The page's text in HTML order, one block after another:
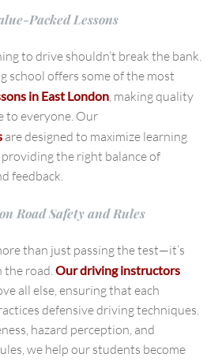
Packed Lessons
to drive shouldn’t break the bank.
school offers some of the most
in East London , making quality
to everyone. Our
are designed to maximize learning
the right balance of
feedback.
Road Safety and Rules
than just passing the test—it’s
road. Our driving instructors
all else, ensuring that each
defensive driving techniques.
hazard perception, and
we help our students become